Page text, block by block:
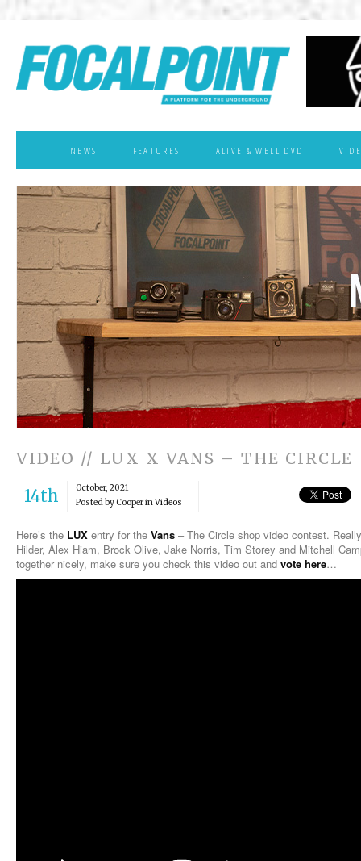
NEWS FEATURES ALIVE & WELL DVD
VIDEO // LUX X VANS – THE CIRCLE
14th
October, 2021
Posted by Cooper inVideos
Here’s the LUX entry for the Vans – The Circle shop video contest.
Hilder, Alex Hiam, Brock Olive, Jake Norris, Tim Storey and Mitchell
together nicely, make sure you check this video out and vote here…